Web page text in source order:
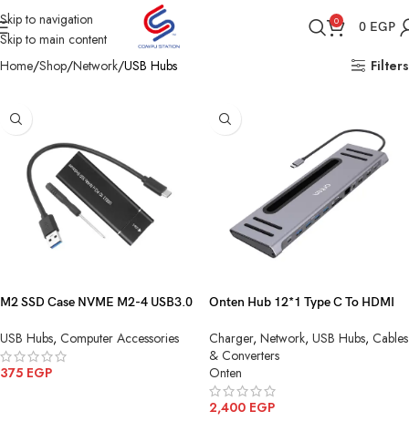
Skip to navigation
Skip to main content
0 0 EGP
Home Shop Network USB Hubs Filters
M2 SSD Case NVME M2-4 USB3.0
USB Hubs, Computer Accessories
375 EGP
Onten Hub 12*1 Type C To HDMI
Charge Type C Audio Lan10 100
1000 OTN 9199
Charger, Network, USB Hubs, Cables
& Converters
Onten
2,400 EGP